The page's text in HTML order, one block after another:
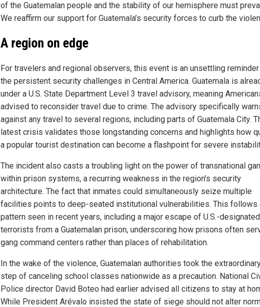
of the Guatemalan people and the stability of our hemisphere must
We reaffirm our support for Guatemala’s security forces to curb the
A region on edge
For travelers and regional observers, this event is an unsettling
the persistent security challenges in Central America. Guatemala is
under a U.S. State Department Level 3 travel advisory, meaning
advised to reconsider travel due to crime. The advisory specifically
against any travel to several regions, including parts of Guatemala City.
latest crisis validates those longstanding concerns and highlights how
a popular tourist destination can become a flashpoint for severe
The incident also casts a troubling light on the power of transnational
within prison systems, a recurring weakness in the region's security
architecture. The fact that inmates could simultaneously seize multiple
facilities points to deep-seated institutional vulnerabilities. This follows
pattern seen in recent years, including a major escape of U.S.-designated
terrorists from a Guatemalan prison, underscoring how prisons often
gang command centers rather than places of rehabilitation.
In the wake of the violence, Guatemalan authorities took the
step of canceling school classes nationwide as a precaution. National
Police director David Boteo had earlier advised all citizens to stay at
While President Arévalo insisted the state of siege should not alter